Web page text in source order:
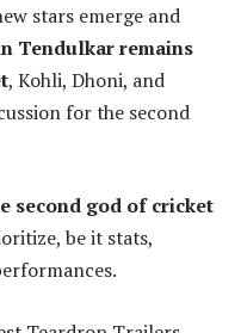
stars emerge and
Tendulkar remains
, Kohli, Dhoni, and
for the second
second god of cricket
be it stats,